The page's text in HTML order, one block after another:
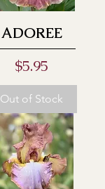
ADOREE
Price
$5.95
Out of Stock